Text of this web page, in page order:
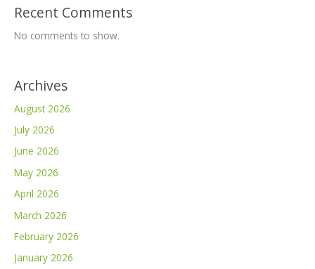
Recent Comments
No comments to show.
Archives
August 2026
July 2026
June 2026
May 2026
April 2026
March 2026
February 2026
January 2026